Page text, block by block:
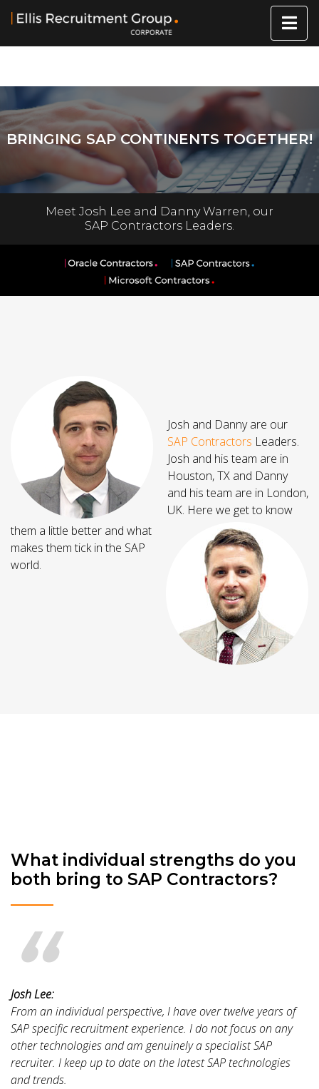
BRINGING SAP CONTINENTS TOGETHER!
Meet Josh Lee and Danny Warren, our
SAP Contractors Leaders.
Josh and Danny are our
SAP Contractors Leaders.
Josh and his team are in
Houston, TX and Danny
and his team are in London,
UK. Here we get to know
them a little better and what
makes them tick in the SAP
world.
What individual strengths do you
both bring to SAP Contractors?
Josh Lee:
From an individual perspective, I have over twelve years of
SAP specific recruitment experience. I do not focus on any
other technologies and am genuinely a specialist SAP
recruiter. I keep up to date on the latest SAP technologies
and trends.